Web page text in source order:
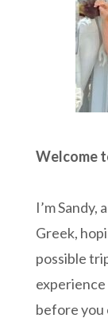
Welcome
I’m
Greek,
possible
experience
before you